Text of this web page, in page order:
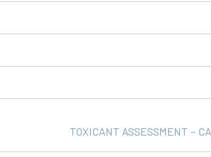
TOXICANT ASSESSMENT –